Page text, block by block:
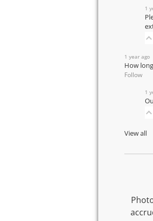
1
1 year ago
How
Follow
1
View all